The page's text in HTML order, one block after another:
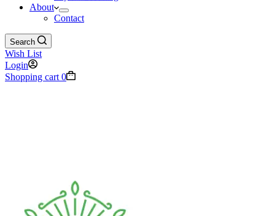
About
Contact
Search
Wish List
Login
Shopping cart 0